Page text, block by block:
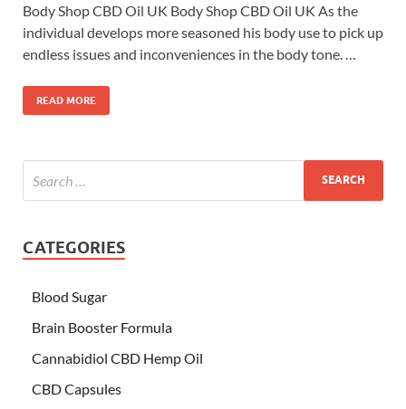
Body Shop CBD Oil UK Body Shop CBD Oil UK As the
individual develops more seasoned his body use to pick up
endless issues and inconveniences in the body tone. …
READ MORE
CATEGORIES
Blood Sugar
Brain Booster Formula
Cannabidiol CBD Hemp Oil
CBD Capsules